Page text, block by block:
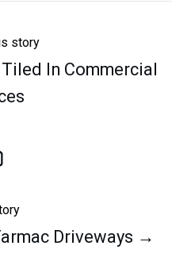
story
In Commercial
Driveways →